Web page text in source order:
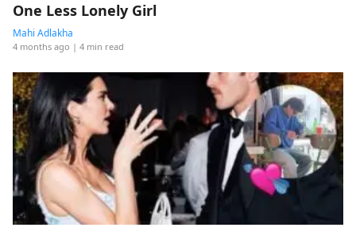
One Less Lonely Girl
Mahi Adlakha
4 months ago | 4 min read